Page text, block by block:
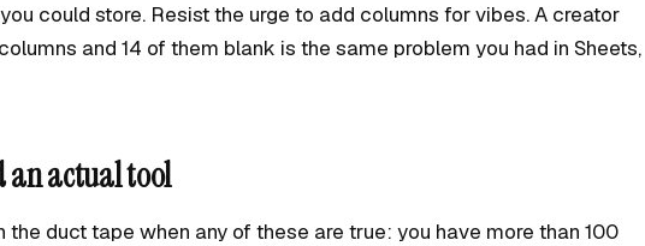
could store. Resist the urge to add columns for vibes. A creator
and 14 of them blank is the same problem you had in Sheets,
an actual tool
the duct tape when any of these are true: you have more than 100